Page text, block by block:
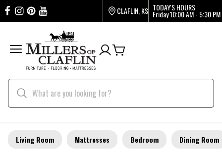
CLAFLIN, KS TODAY'S HOURS
Friday10:00 AM - 5:30 PM
Living Room Mattresses Bedroom Dining Room